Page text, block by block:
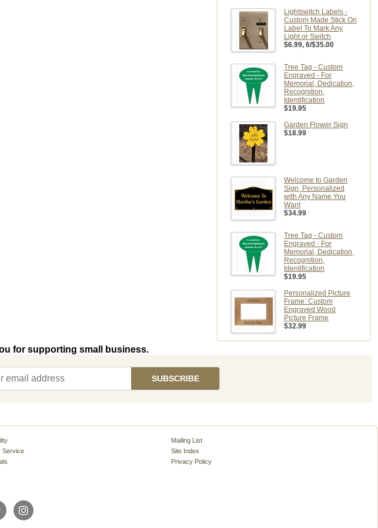
Lightswitch Labels -
Custom Made Stick On
Label To Mark Any
Light or Switch
$6.99, 6/$35.00
Tree Tag - Custom
Engraved - For
Memorial, Dedication,
Recognition,
Identification
$19.95
Garden Flower Sign
$18.99
Welcome to Garden
Sign, Personalized
with Any Name You
Want
$34.99
Tree Tag - Custom
Engraved - For
Memorial, Dedication,
Recognition,
Identification
$19.95
Personalized Picture
Frame: Custom
Engraved Wood
Picture Frame
$32.99
for supporting small business.
Service
Mailing List
Site Index
Privacy Policy